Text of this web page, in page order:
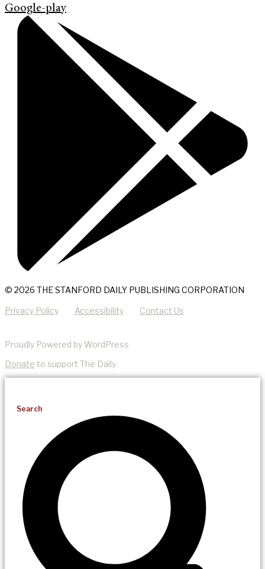
Google-play
© 2026 THE STANFORD DAILY PUBLISHING CORPORATION
Privacy Policy Accessibility Contact Us
Proudly Powered by WordPress
Donate to support The Daily.
Search